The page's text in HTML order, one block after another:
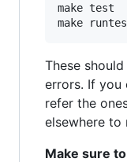
make test
These
errors. If you
refer the
elsewhere to
Make sure